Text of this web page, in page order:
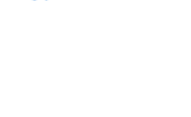
Date